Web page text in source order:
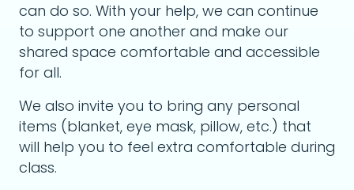
can do so. With your help, we can continue
to support one another and make our
shared space comfortable and accessible
for all.
We also invite you to bring any personal
items (blanket, eye mask, pillow, etc.) that
will help you to feel extra comfortable during
class.